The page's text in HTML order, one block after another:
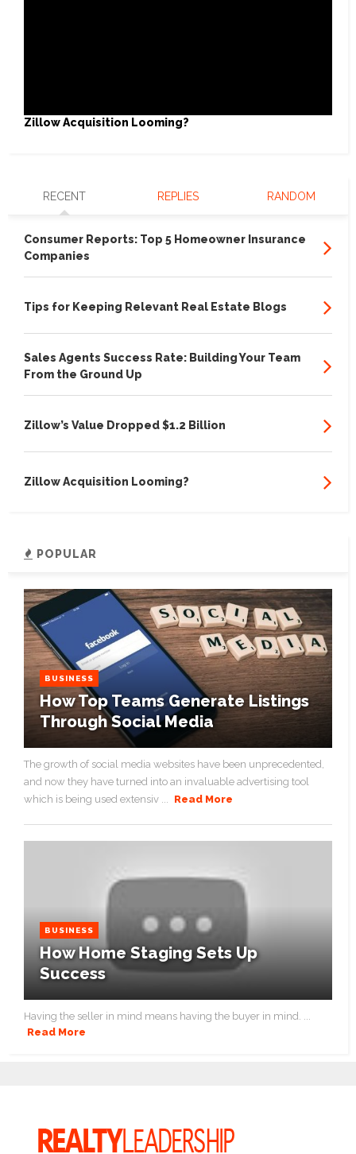
Zillow Acquisition Looming?
RECENT REPLIES RANDOM
Consumer Reports: Top 5 Homeowner Insurance
Companies
Tips for Keeping Relevant Real Estate Blogs
Sales Agents Success Rate: Building Your Team
From the Ground Up
Zillow’s Value Dropped $1.2 Billion
Zillow Acquisition Looming?
POPULAR
BUSINESS
How Top Teams Generate Listings
Through Social Media
The growth of social media websites have been unprecedented,
and now they have turned into an invaluable advertising tool
which is being used extensiv ... Read More
BUSINESS
How Home Staging Sets Up
Success
Having the seller in mind means having the buyer in mind. ...
Read More